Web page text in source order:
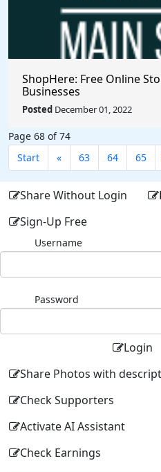
ShopHere: Free Online
Businesses
Posted December 01, 2022
Page 68 of 74
Start
« 63 64 65
Share Without Login
Sign-Up Free
Username
Password
Login
Share Photos with
Check Supporters
Activate AI Assistant
Check Earnings